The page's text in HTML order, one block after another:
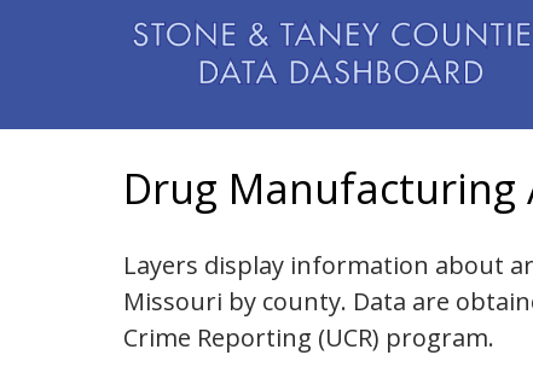
Drug Manufacturing
Layers display information about
Missouri by county. Data are
Crime Reporting (UCR) program.